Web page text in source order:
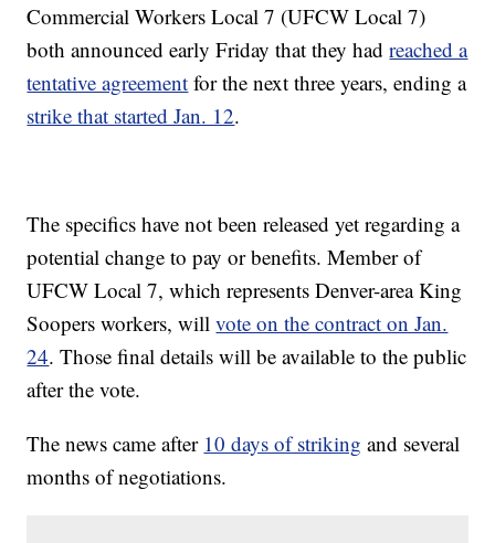
Commercial Workers Local 7 (UFCW Local 7)
both announced early Friday that they hadreached a
tentative agreement for the next three years, ending a
strike that started Jan. 12.
The specifics have not been released yet regarding a
potential change to pay or benefits. Member of
UFCW Local 7, which represents Denver-area King
Soopers workers, willvote on the contract on Jan.
24. Those final details will be available to the public
after the vote.
The news came after 10 days of striking and several
months of negotiations.